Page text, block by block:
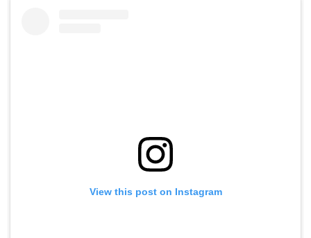
View this post on Instagram